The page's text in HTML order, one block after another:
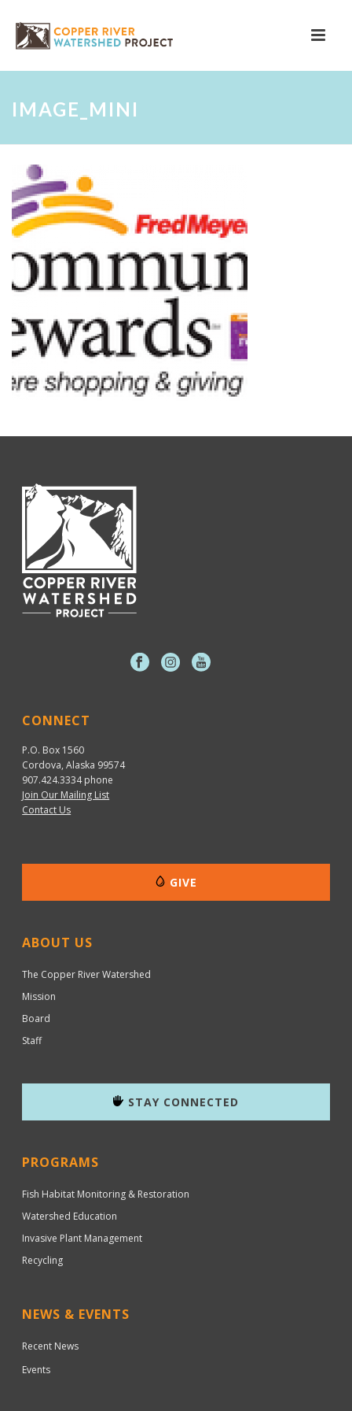
IMAGE_MINI
CONNECT
P.O. Box 1560
Cordova, Alaska 99574
907.424.3334phone
Join Our Mailing List
Contact Us
GIVE
ABOUT US
The Copper River Watershed
Mission
Board
Staff
STAY CONNECTED
PROGRAMS
Fish Habitat Monitoring & Restoration
Watershed Education
Invasive Plant Management
Recycling
NEWS & EVENTS
Recent News
Events